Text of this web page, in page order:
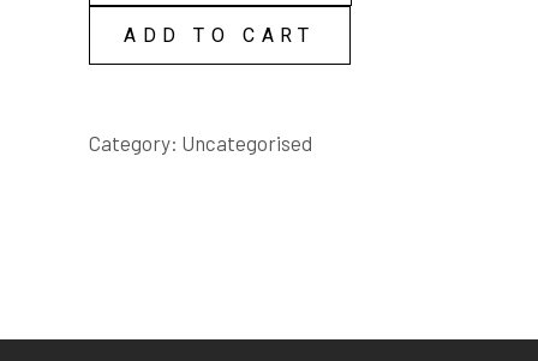
WORD
ADD TO CART
Category: Uncategorised